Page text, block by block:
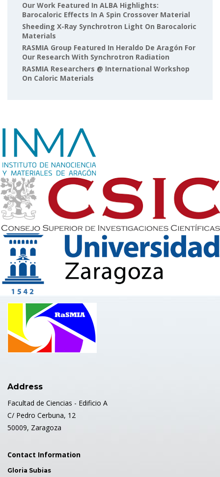
Our Work Featured In ALBA Highlights:
Barocaloric Effects In A Spin Crossover Material
Sheeding X-Ray Synchrotron Light On Barocaloric
Materials
RASMIA Group Featured In Heraldo De Aragón For
Our Research With Synchrotron Radiation
RASMIA Researchers @ International Workshop
On Caloric Materials
Address
Facultad de Ciencias - Edificio A
C/ Pedro Cerbuna, 12
50009, Zaragoza
Contact Information
Gloria Subias